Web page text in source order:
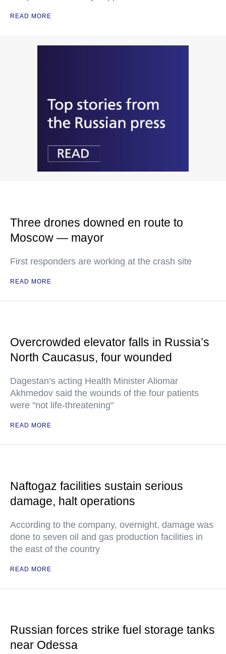
READ MORE
Three drones downed en route to
Moscow — mayor
First responders are working at the crash site
READ MORE
Overcrowded elevator falls in Russia’s
North Caucasus, four wounded
Dagestan’s acting Health Minister Aliomar
Akhmedov said the wounds of the four patients
were "not life-threatening"
READ MORE
Naftogaz facilities sustain serious
damage, halt operations
According to the company, overnight, damage was
done to seven oil and gas production facilities in
the east of the country
READ MORE
Russian forces strike fuel storage tanks
near Odessa